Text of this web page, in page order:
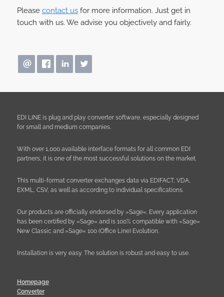
Please contact usfor more information. Just get in
touch with us. We advise you objectively and fairly.
EDI LINE is plug and play converter software, especially designed
for small and medium companies.
With over 1,000 available interface formats for all common EDI
partners, it is one of the most successful solutions on the market.
This multi-format converter exchanges data via EDIFACT, VDA,
EXML, CSV, as well as according to individual specifications.
Our products are officially endorsed by »Sage«. Every application
has been certified by »Sage« and is 100% compatible with »Sage«
New Classic and »Sage« 100 (Office Line) Evolution.
Installation is very easy. The solution is robust and easy to use.
Homepage
Converter